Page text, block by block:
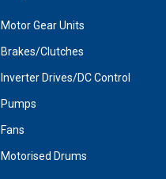
Motor Gear Units
Brakes/Clutches
Inverter Drives/DC Control
Pumps
Fans
Motorised Drums